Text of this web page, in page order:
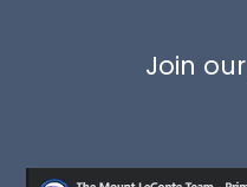
Join our